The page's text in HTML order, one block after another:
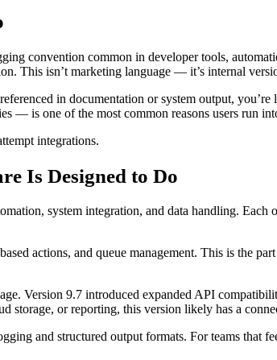
convention common in developer tools,
This isn’t marketing language — it’s internal
in documentation or system output,
— is one of the most common reasons users run
integrations.
Is Designed to Do
system integration, and data handling.
actions, and queue management. This is
Version 9.7 introduced expanded API
storage, or reporting, this version likely has a
and structured output formats. For teams that